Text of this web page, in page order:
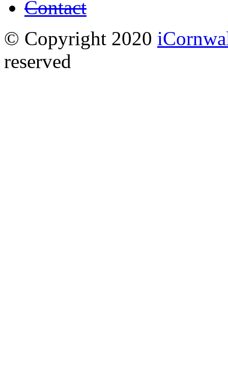
Contact
© Copyright 2020
reserved